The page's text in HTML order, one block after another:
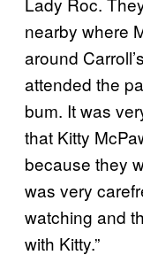
nearby where
around
attended the
bum. It was
that Kitty
because they
was very
watching and
with Kitty.”